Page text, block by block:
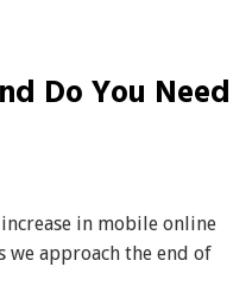
Do You Need
in mobile online
we approach the end of